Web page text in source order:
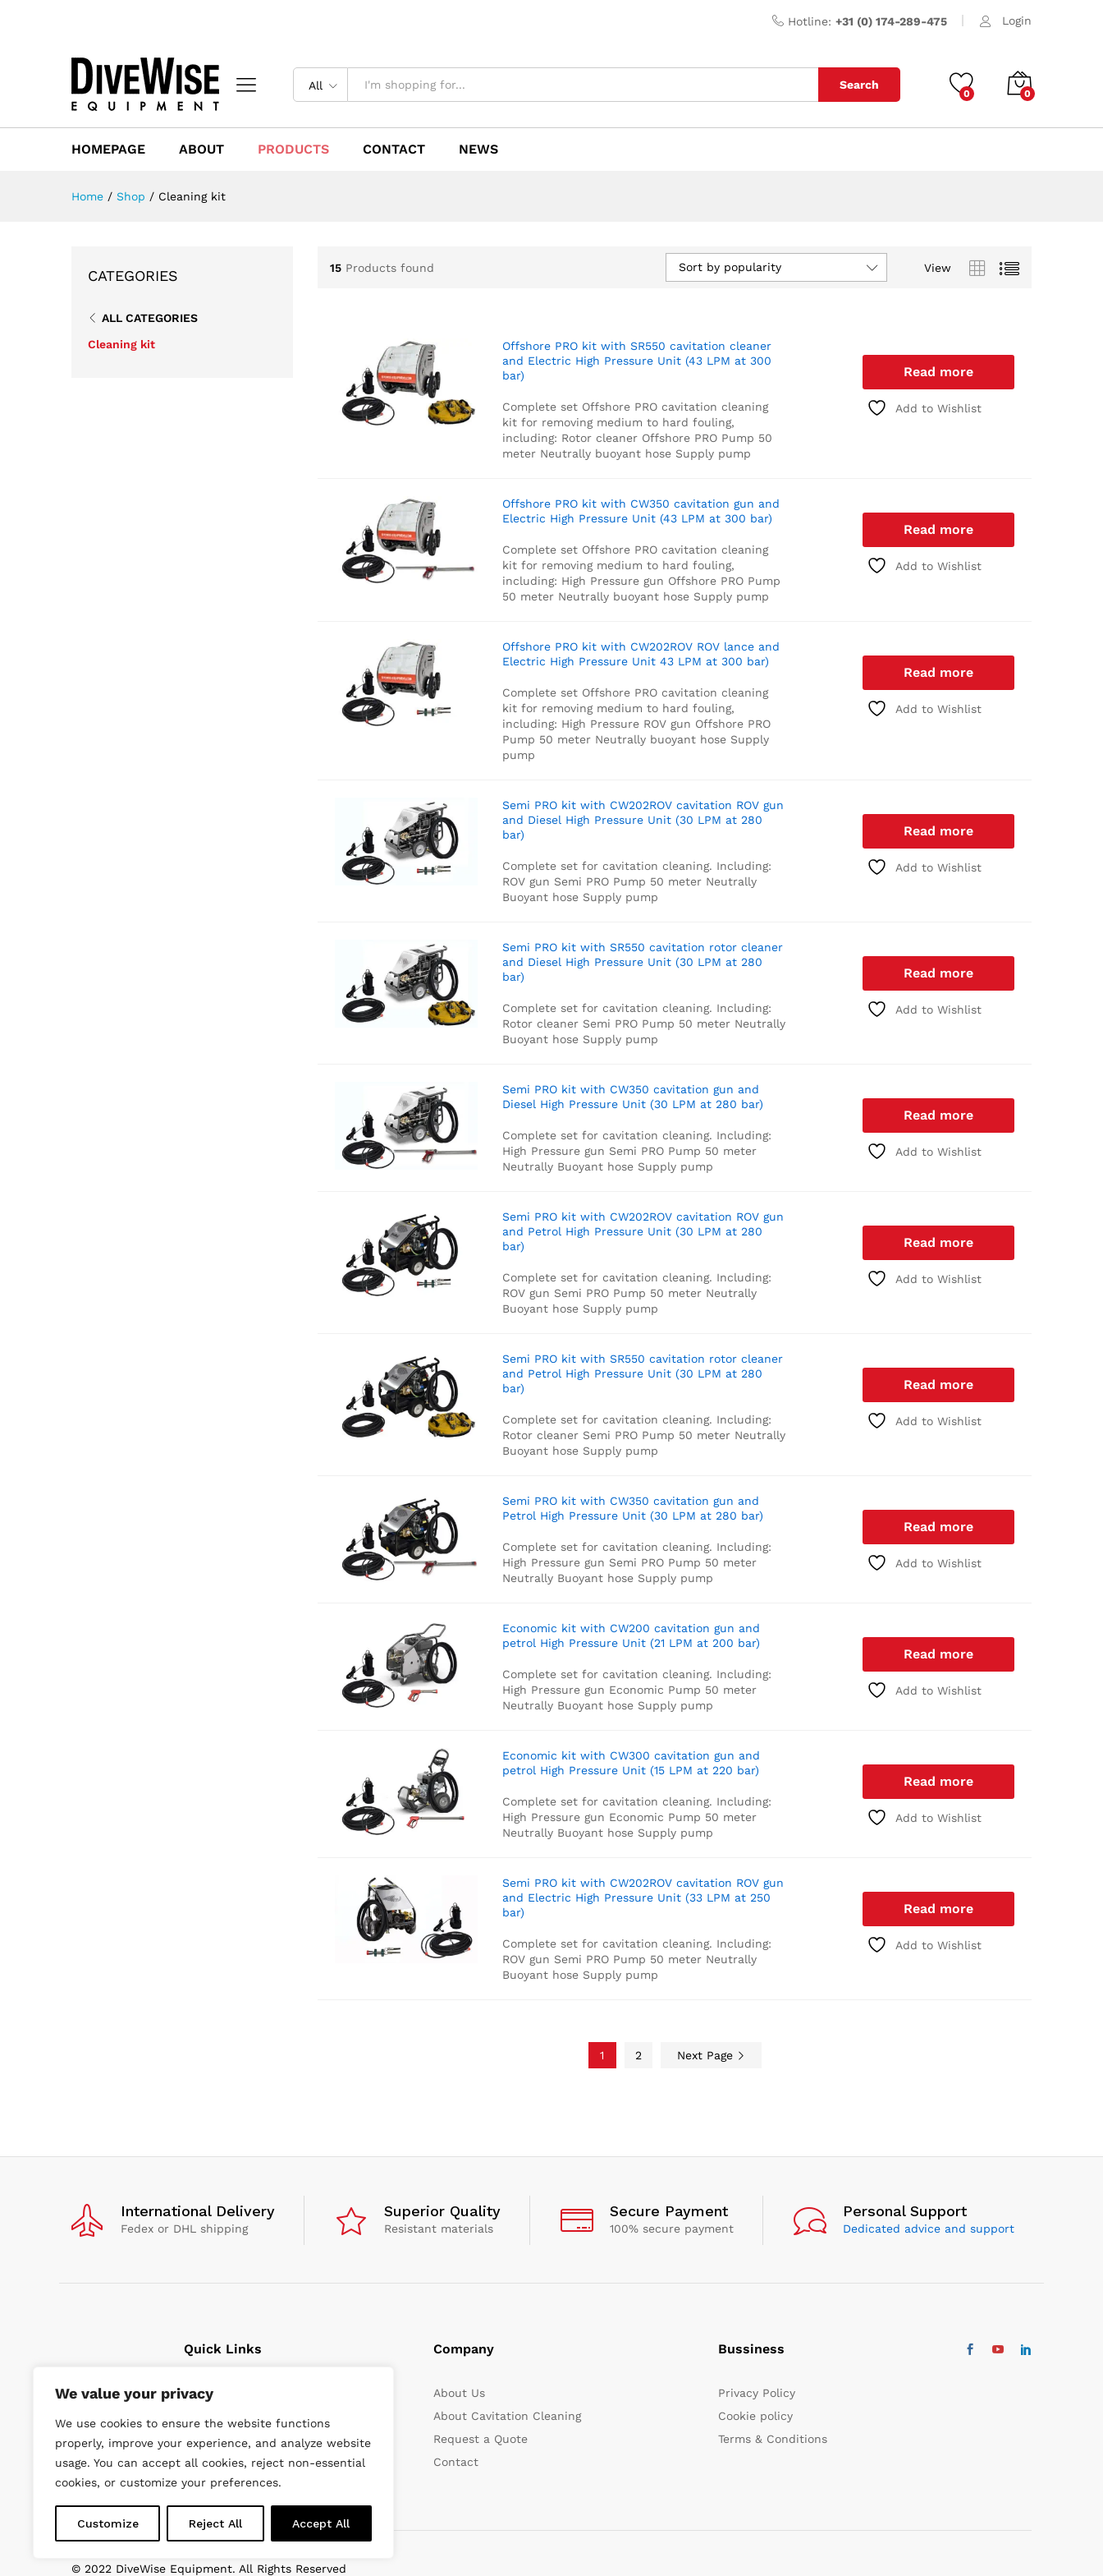
We value your privacy
We use cookies to ensure the website functions
properly, improve your experience, and analyze website
usage. You can accept all cookies, reject non-essential
cookies, or customize your preferences.
Customize Reject All Accept All
Hotline: +31 (0) 174-289-475 Login
All Search
0 0
HOMEPAGE ABOUT PRODUCTS CONTACT NEWS
Home / Shop / Cleaning kit
15 Products found View
Sort by popularity
Offshore PRO kit with SR550 cavitation cleaner
and Electric High Pressure Unit (43 LPM at 300
bar)
Complete set Offshore PRO cavitation cleaning
kit for removing medium to hard fouling,
including: Rotor cleanerOffshore PRO Pump 50
meter Neutrally buoyant hoseSupply pump
Read more
Add to Wishlist
Offshore PRO kit with CW350 cavitation gun and
Electric High Pressure Unit (43 LPM at 300 bar)
Complete set Offshore PRO cavitation cleaning
kit for removing medium to hard fouling,
including: High Pressure gun Offshore PRO Pump
50 meter Neutrally buoyant hoseSupply pump
Read more
Add to Wishlist
Offshore PRO kit with CW202ROV ROV lance and
Electric High Pressure Unit 43 LPM at 300 bar)
Complete set Offshore PRO cavitation cleaning
kit for removing medium to hard fouling,
including: High Pressure ROV gun Offshore PRO
Pump 50 meter Neutrally buoyant hoseSupply
pump
Read more
Add to Wishlist
Semi PRO kit with CW202ROV cavitation ROV gun
and Diesel High Pressure Unit (30 LPM at 280
bar)
Complete set for cavitation cleaning. Including:
ROV gun Semi PRO Pump 50 meter Neutrally
Buoyant hoseSupply pump
Read more
Add to Wishlist
Semi PRO kit with SR550 cavitation rotor cleaner
and Diesel High Pressure Unit (30 LPM at 280
bar)
Complete set for cavitation cleaning. Including:
Rotor cleanerSemi PRO Pump 50 meter Neutrally
Buoyant hoseSupply pump
Read more
Add to Wishlist
Semi PRO kit with CW350 cavitation gun and
Diesel High Pressure Unit (30 LPM at 280 bar)
Complete set for cavitation cleaning. Including:
High Pressure gun Semi PRO Pump 50 meter
Neutrally Buoyant hoseSupply pump
Read more
Add to Wishlist
Semi PRO kit with CW202ROV cavitation ROV gun
and Petrol High Pressure Unit (30 LPM at 280
bar)
Complete set for cavitation cleaning. Including:
ROV gun Semi PRO Pump 50 meter Neutrally
Buoyant hoseSupply pump
Read more
Add to Wishlist
Semi PRO kit with SR550 cavitation rotor cleaner
and Petrol High Pressure Unit (30 LPM at 280
bar)
Complete set for cavitation cleaning. Including:
Rotor cleanerSemi PRO Pump 50 meter Neutrally
Buoyant hoseSupply pump
Read more
Add to Wishlist
Semi PRO kit with CW350 cavitation gun and
Petrol High Pressure Unit (30 LPM at 280 bar)
Complete set for cavitation cleaning. Including:
High Pressure gun Semi PRO Pump 50 meter
Neutrally Buoyant hoseSupply pump
Read more
Add to Wishlist
Economic kit with CW200 cavitation gun and
petrol High Pressure Unit (21 LPM at 200 bar)
Complete set for cavitation cleaning. Including:
High Pressure gun Economic Pump 50 meter
Neutrally Buoyant hoseSupply pump
Read more
Add to Wishlist
Economic kit with CW300 cavitation gun and
petrol High Pressure Unit (15 LPM at 220 bar)
Complete set for cavitation cleaning. Including:
High Pressure gun Economic Pump 50 meter
Neutrally Buoyant hoseSupply pump
Read more
Add to Wishlist
Semi PRO kit with CW202ROV cavitation ROV gun
and Electric High Pressure Unit (33 LPM at 250
bar)
Complete set for cavitation cleaning. Including:
ROV gun Semi PRO Pump 50 meter Neutrally
Buoyant hoseSupply pump
Read more
Add to Wishlist
1 2 Next Page
CATEGORIES
ALL CATEGORIES
Cleaning kit
International Delivery
Fedex or DHL shipping
Superior Quality
Resistant materials
Secure Payment
100% secure payment
Personal Support
Dedicated advice and support
Quick Links
Cavitation Cleaning
Underwater tools
High Pressure Units
Wishlist
Company
About Us
About Cavitation Cleaning
Request a Quote
Contact
Bussiness
Privacy Policy
Cookie policy
Terms & Conditions
© 2022 DiveWise Equipment. All Rights Reserved